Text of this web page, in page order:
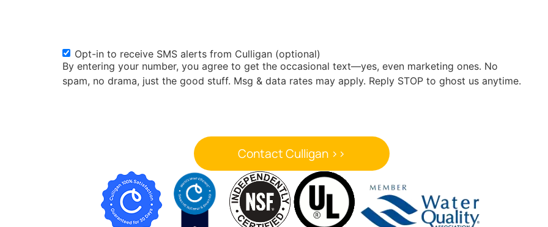
SMS
Opt-
in
Opt-in to receive SMS alerts from Culligan (optional)
By entering your number, you agree to get the occasional text—yes, even marketing ones. No
spam, no drama, just the good stuff. Msg & data rates may apply. Reply STOP to ghost us anytime.